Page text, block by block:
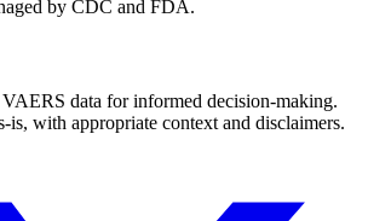
by CDC and FDA.
VAERS data for informed decision-making.
is, with appropriate context and disclaimers.